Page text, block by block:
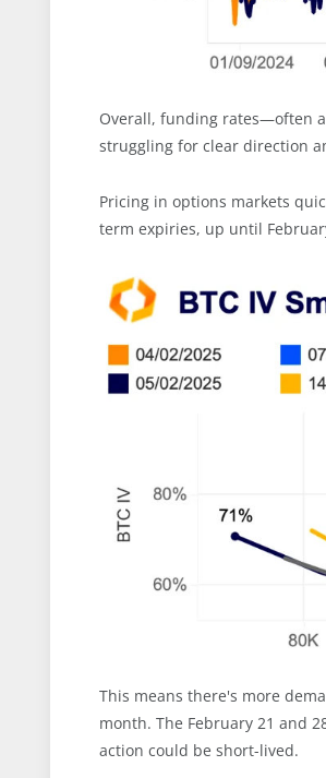
Overall, funding rates—often
struggling for clear direction
Pricing in options markets
term expiries, up until
This means there's more
month. The February 21 and
action could be short-lived.